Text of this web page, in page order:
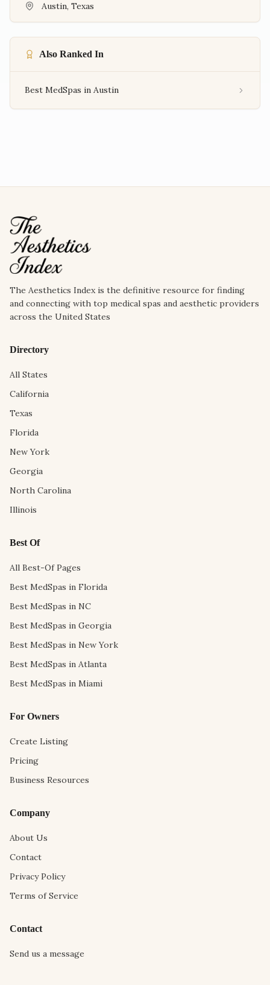
Austin, Texas
Also Ranked In
Best MedSpas in Austin
The Aesthetics Index is the definitive resource for finding
and connecting with top medical spas and aesthetic providers
across the United States
Directory
All States
California
Texas
Florida
New York
Georgia
North Carolina
Illinois
Best Of
All Best-Of Pages
Best MedSpas in Florida
Best MedSpas in NC
Best MedSpas in Georgia
Best MedSpas in New York
Best MedSpas in Atlanta
Best MedSpas in Miami
For Owners
Create Listing
Pricing
Business Resources
Company
About Us
Contact
Privacy Policy
Terms of Service
Contact
Send us a message